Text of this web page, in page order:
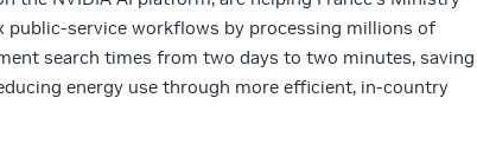
public‑service workflows by processing millions of
search times from two days to two minutes, saving
energy use through more efficient, in‑country